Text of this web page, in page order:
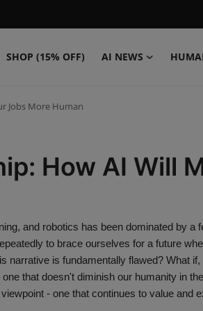
SHOP (15% OFF) AI NEWS
Jobs More Human
How AI Will
and robotics has been dominated by a
to brace ourselves for a future
narrative is fundamentally flawed? What if,
that doesn't diminish our humanity in
- one that continues to value and